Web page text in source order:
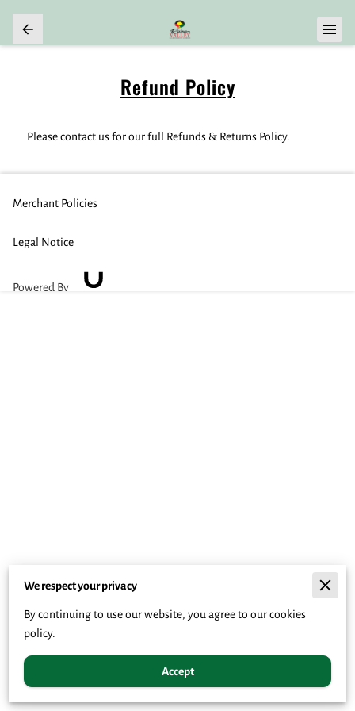
Refund Policy
Please contact us for our full Refunds & Returns Policy.
Merchant Policies
Legal Notice
Powered By
We respect your privacy
By continuing to use our website, you agree to our cookies
policy.
Accept